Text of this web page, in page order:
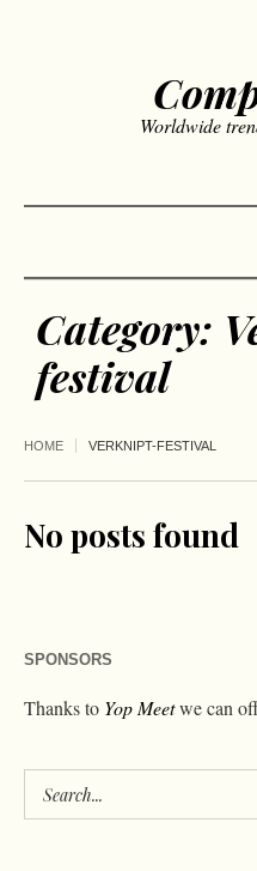
Worldwide
Category:
festival
HOME VERKNIPT-FESTIVAL
No posts found
SPONSORS
Thanks to Yop Meetwe can